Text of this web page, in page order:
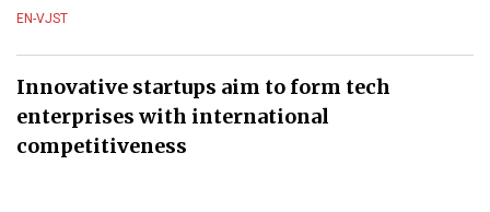
EN-VJST
Innovative startups aim to form tech
enterprises with international
competitiveness